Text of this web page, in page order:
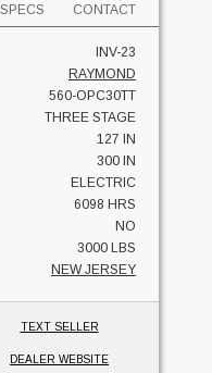
SPECS CONTACT
INV-23
RAYMOND
560-OPC30TT
THREE STAGE
127 IN
300 IN
ELECTRIC
6098 HRS
NO
3000 LBS
NEW JERSEY
TEXT SELLER
DEALER WEBSITE